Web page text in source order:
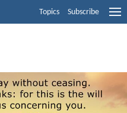
Topics Subscribe